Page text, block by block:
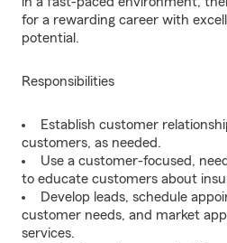
for a rewarding career with
potential.
Responsibilities
Establish customer
customers, as needed.
Use a customer-focused,
to educate customers about
Develop leads, schedule
customer needs, and market
services.